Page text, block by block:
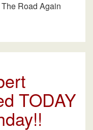
Road Again
TODAY